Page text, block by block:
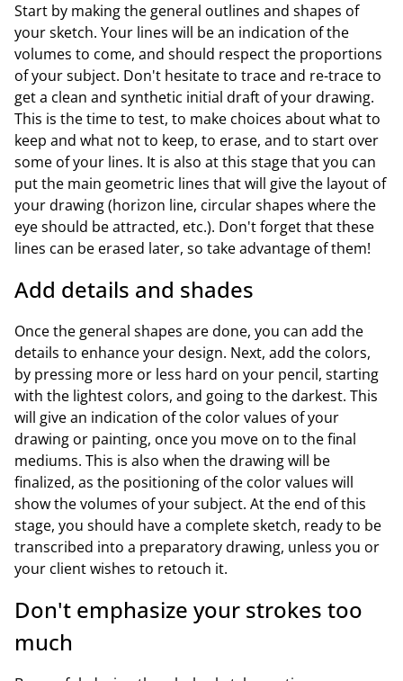
Start by making the general outlines and shapes of
your sketch. Your lines will be an indication of the
volumes to come, and should respect the proportions
of your subject. Don't hesitate to trace and re-trace to
get a clean and synthetic initial draft of your drawing.
This is the time to test, to make choices about what to
keep and what not to keep, to erase, and to start over
some of your lines. It is also at this stage that you can
put the main geometric lines that will give the layout of
your drawing (horizon line, circular shapes where the
eye should be attracted, etc.). Don't forget that these
lines can be erased later, so take advantage of them!
Add details and shades
Once the general shapes are done, you can add the
details to enhance your design. Next, add the colors,
by pressing more or less hard on your pencil, starting
with the lightest colors, and going to the darkest. This
will give an indication of the color values of your
drawing or painting, once you move on to the final
mediums. This is also when the drawing will be
finalized, as the positioning of the color values will
show the volumes of your subject. At the end of this
stage, you should have a complete sketch, ready to be
transcribed into a preparatory drawing, unless you or
your client wishes to retouch it.
Don't emphasize your strokes too
much